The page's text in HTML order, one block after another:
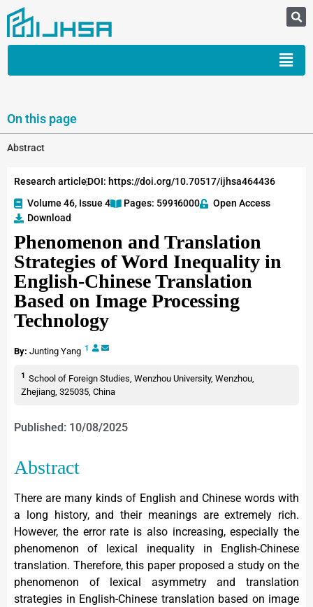
On this page
Abstract
Research articleDOI: https://doi.org/10.70517/ijhsa464436
Volume 46, Issue 4
Pages: 5991-6000
Open Access
Download
Phenomenon and Translation
Strategies of Word Inequality in
English-Chinese Translation
Based on Image Processing
Technology
By: Junting Yang 1
1 School of Foreign Studies, Wenzhou University, Wenzhou,
Zhejiang, 325035, China
Published: 10/08/2025
Abstract
There are many kinds of English and Chinese words with
a long history, and their meanings are extremely rich.
However, the error rate is also increasing, especially the
phenomenon of lexical inequality in English-Chinese
translation. Therefore, this paper proposed a study on the
phenomenon of lexical asymmetry and translation
strategies in English-Chinese translation based on image